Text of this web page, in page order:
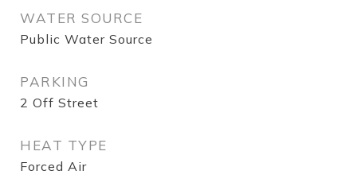
WATER SOURCE
Public Water Source
PARKING
2 Off Street
HEAT TYPE
Forced Air